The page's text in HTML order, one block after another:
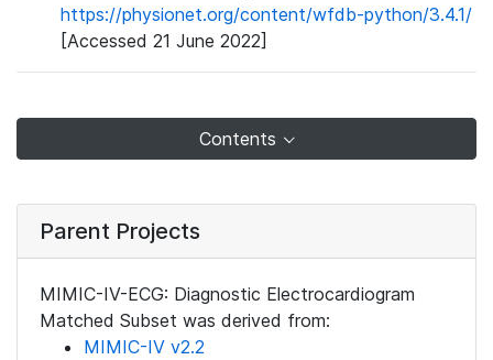
https://physionet.org/content/wfdb-python/3.4.1/
[Accessed 21 June 2022]
Contents
Parent Projects
MIMIC-IV-ECG: Diagnostic Electrocardiogram
Matched Subset was derived from:
MIMIC-IV v2.2